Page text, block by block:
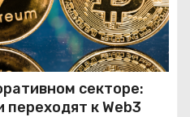
секторе:
к Web3